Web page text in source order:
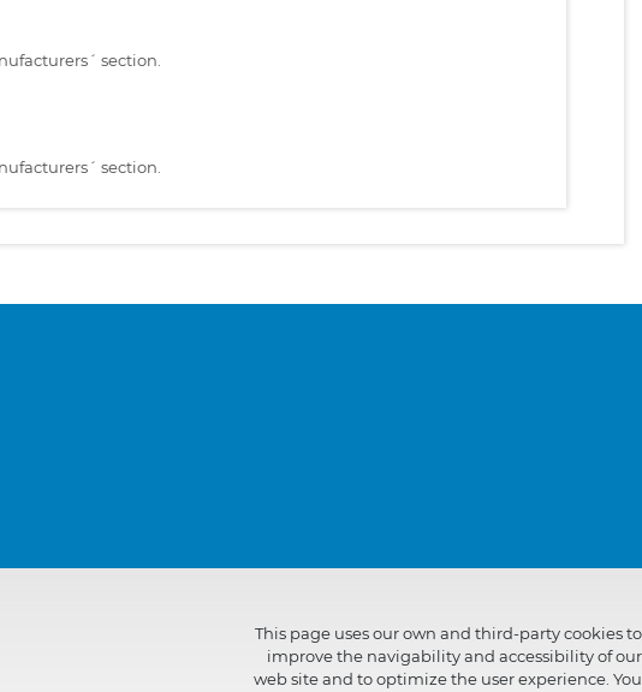
section.
section.
This page uses our own and third-party cookies to
improve the navigability and accessibility of our
web site and to optimize the user experience. You